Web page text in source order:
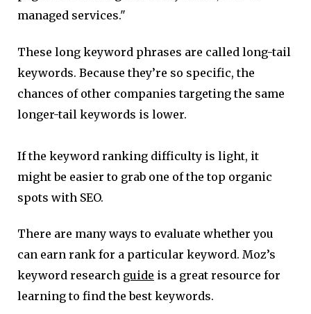
managed services."
These long keyword phrases are called long-tail
keywords. Because they’re so specific, the
chances of other companies targeting the same
longer-tail keywords is lower.
If the keyword ranking difficulty is light, it
might be easier to grab one of the top organic
spots with SEO.
There are many ways to evaluate whether you
can earn rank for a particular keyword. Moz’s
keyword research guide is a great resource for
learning to find the best keywords.